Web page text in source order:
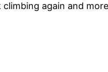
again and